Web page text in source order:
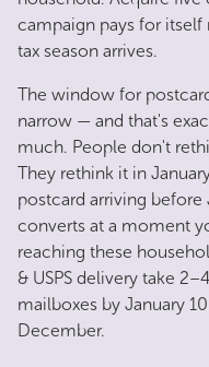
campaign pays for
tax season arrives.
The window for
narrow — and that's
much. People don't
They rethink it in
postcard arriving before
converts at a moment
reaching these
& USPS delivery take
mailboxes by January
December.